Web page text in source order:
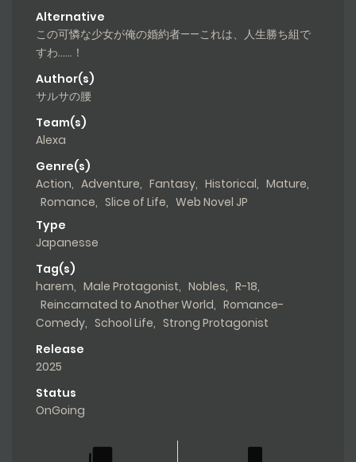
Alternative
この可憐な少女が俺の婚約者——これは、人生勝ち組で
すわ……！
Author(s)
サルサの腰
Team(s)
Alexa
Genre(s)
Action, Adventure, Fantasy, Historical, Mature,
Romance, Slice of Life, Web Novel JP
Type
Japanesse
Tag(s)
harem, Male Protagonist, Nobles, R-18,
Reincarnated to Another World, Romance-
Comedy, School Life, Strong Protagonist
Release
2025
Status
OnGoing